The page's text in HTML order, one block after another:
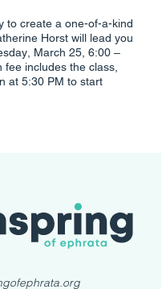
to create a one-of-a-kind
Horst will lead you
March 25, 6:00 –
includes the class,
at 5:30 PM to start